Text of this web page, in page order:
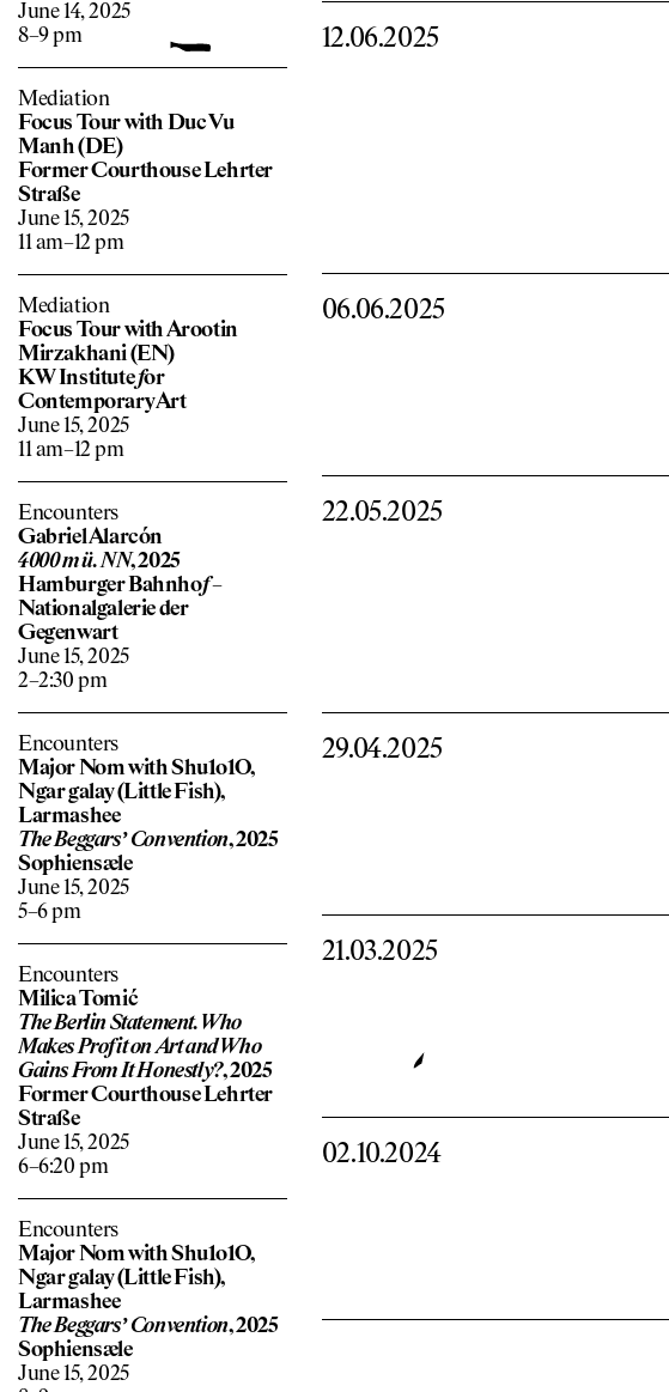
June 14, 2025
8–9 pm
Mediation
Focus Tour with Duc Vu
Manh (DE)
Former Courthouse Lehrter
Straße
June 15, 2025
11 am–12 pm
Mediation
Focus Tour with Arootin
Mirzakhani (EN)
KW Institutefor
Contemporary Art
June 15, 2025
11 am–12 pm
Encounters
Gabriel Alarcón
4000 m ü. NN, 2025
Hamburger Bahnhof–
Nationalgalerie der
Gegenwart
June 15, 2025
2–2:30 pm
Encounters
Major Nom with Shu1o1O,
Ngar galay (Little Fish),
Larmashee
The Beggars’ Convention, 2025
Sophiensæle
June 15, 2025
5–6 pm
Encounters
Milica Tomić
The Berlin Statement. Who
Makes Profit on Art and Who
Gains From It Honestly?, 2025
Former Courthouse Lehrter
Straße
June 15, 2025
6–6:20 pm
Encounters
Major Nom with Shu1o1O,
Ngar galay (Little Fish),
Larmashee
The Beggars’ Convention, 2025
Sophiensæle
June 15, 2025
12.06.2025
06.06.2025
22.05.2025
29.04.2025
21.03.2025
02.10.2024